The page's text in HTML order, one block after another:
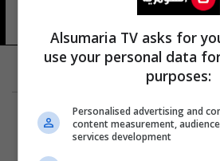
للشباب
Alsumaria TV asks for
use your personal data
purposes:
Personalised advertising and
content measurement,
services development